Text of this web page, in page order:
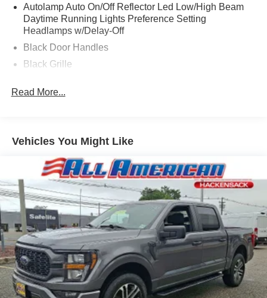
Autolamp Auto On/Off Reflector Led Low/High Beam
Daytime Running Lights Preference Setting
Headlamps w/Delay-Off
Black Door Handles
Black Grille
Black Rear Step Bumper
Body-Colored Front Bumper w/Black Rub Strip/Fascia
Cargo Lamp w/High Mount Stop Light
Deep Tinted Glass
Fixed Interval Wipers
Fixed Rear Window
Galvanized Steel/Aluminum Panels
Integrated Storage
Regular Box Style
Tailgate Rear Cargo Access
Read More...
Vehicles You Might Like